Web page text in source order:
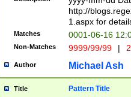
missing days
one or the
beginning a the
(?'sep'[-./
check for valid
year in year 4
http://
1.aspx for
Matches 0001-06-16
Non-Matches 9999/99/99 |
Author Michael Ash
Title Pattern Title